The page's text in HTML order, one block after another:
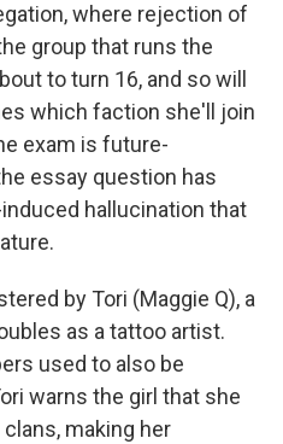
where rejection of
group that runs the
to turn 16, and so will
which faction she'll join
exam is future-
essay question has
hallucination that
by Tori (Maggie Q), a
as a tattoo artist.
used to also be
warns the girl that she
making her